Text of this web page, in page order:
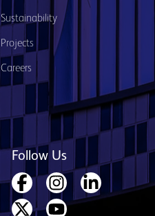
Sustainability
Projects
Careers
Follow Us